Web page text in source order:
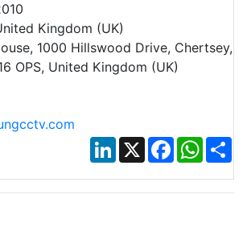
Kingdom (UK)
1000 Hillswood Drive, Chertsey,
OPS, United Kingdom (UK)
LinkedIn
X Facebook